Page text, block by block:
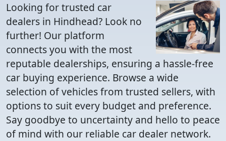
Looking for trusted car
dealers in Hindhead? Look no
further! Our platform
connects you with the most
reputable dealerships, ensuring a hassle-free
car buying experience. Browse a wide
selection of vehicles from trusted sellers, with
options to suit every budget and preference.
Say goodbye to uncertainty and hello to peace
of mind with our reliable car dealer network.